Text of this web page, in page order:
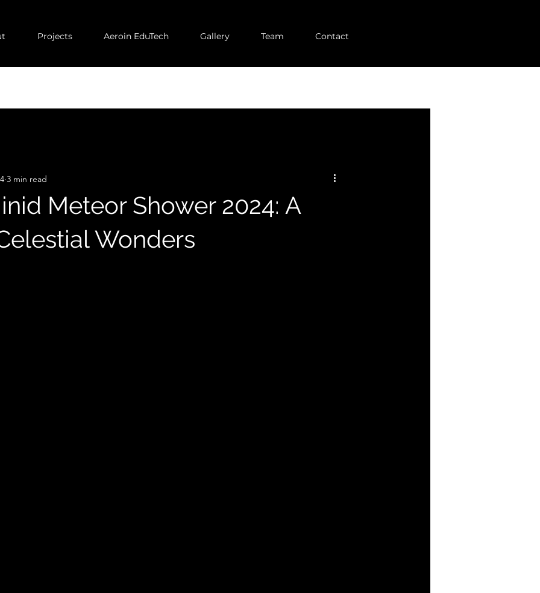
Projects Aeroin EduTech Gallery Team Contact
Meteor Shower 2024: A
Wonders
3 min read